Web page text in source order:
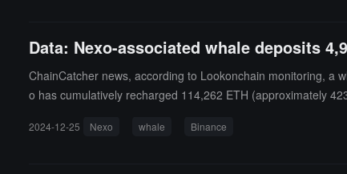
olana and Dogecoin (DOGE) expected to impact short-term
n cryptocurrency demand, particularly for Bitcoin.
Data: Nexo-associated whale deposits
ChainCatcher news, according to Lookonchain monitoring, a
o has cumulatively recharged 114,262 ETH (approximately
2024-12-25 Nexo whale Binance